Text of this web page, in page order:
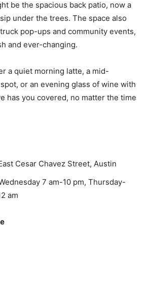
be the spacious back patio, now a
under the trees. The space also
pop-ups and community events,
and ever-changing.
a quiet morning latte, a mid-
or an evening glass of wine with
has you covered, no matter the time
Cesar Chavez Street, Austin
7 am-10 pm, Thursday-
am